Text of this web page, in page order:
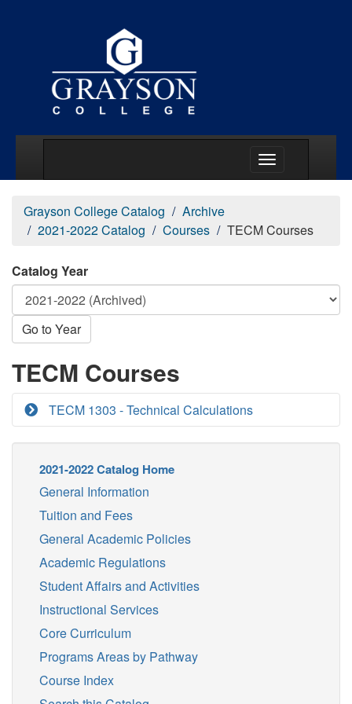
Grayson College Catalog
Archive
2021-2022 Catalog
Courses TECM Courses
Catalog Year
Go to Year
TECM Courses
TECM 1303 - Technical Calculations
2021-2022 Catalog Home
General Information
Tuition and Fees
General Academic Policies
Academic Regulations
Student Affairs and Activities
Instructional Services
Core Curriculum
Programs Areas by Pathway
Course Index